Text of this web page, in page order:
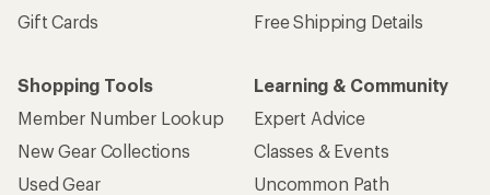
Gift Cards
Free Shipping Details
Shopping Tools
Member Number Lookup
New Gear Collections
Used Gear
Learning & Community
Expert Advice
Classes & Events
Uncommon Path